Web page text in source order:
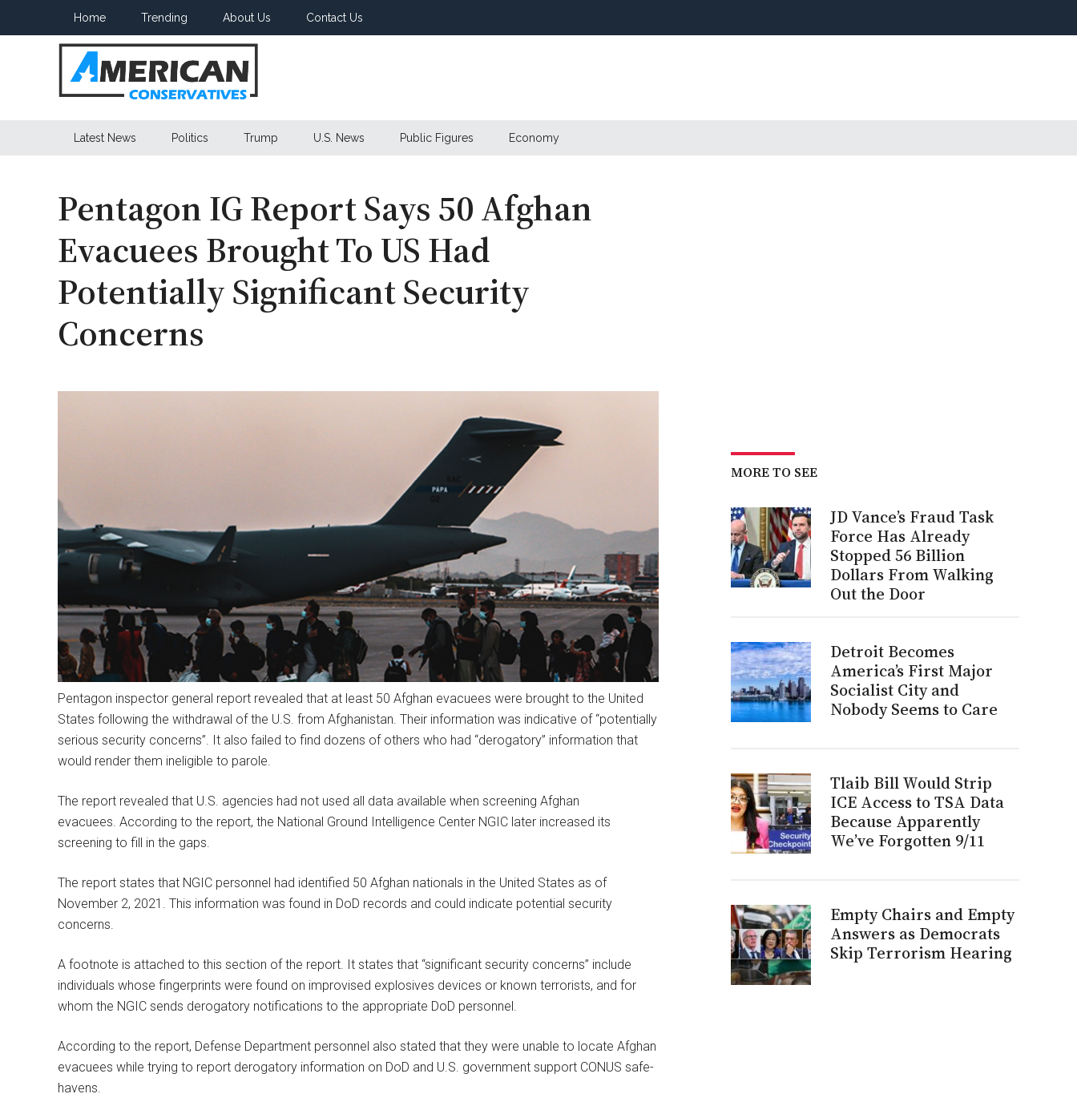
Home Trending About Us Contact Us
American
Latest News Politics Trump U.S. News Public Figures Economy
Pentagon IG Report Says 50 Afghan
Evacuees Brought To US Had
Potentially Significant Security
Concerns
Pentagon inspector general report revealed that at least 50 Afghan evacuees were brought to the United
States following the withdrawal of the U.S. from Afghanistan. Their information was indicative of “potentially
serious security concerns”. It also failed to find dozens of others who had “derogatory” information that
would render them ineligible to parole.
The report revealed that U.S. agencies had not used all data available when screening Afghan
evacuees. According to the report, the National Ground Intelligence Center NGIC later increased its
screening to fill in the gaps.
The report states that NGIC personnel had identified 50 Afghan nationals in the United States as of
November 2, 2021. This information was found in DoD records and could indicate potential security
concerns.
A footnote is attached to this section of the report. It states that “significant security concerns” include
individuals whose fingerprints were found on improvised explosives devices or known terrorists, and for
whom the NGIC sends derogatory notifications to the appropriate DoD personnel.
According to the report, Defense Department personnel also stated that they were unable to locate Afghan
evacuees while trying to report derogatory information on DoD and U.S. government support CONUS safe-
havens.
MORE TO SEE
JD Vance’s Fraud Task
Force Has Already
Stopped 56 Billion
Dollars From Walking
Out the Door
Detroit Becomes
America’s First Major
Socialist City and
Nobody Seems to Care
Tlaib Bill Would Strip
ICE Access to TSA Data
Because Apparently
We’ve Forgotten 9/11
Empty Chairs and Empty
Answers as Democrats
Skip Terrorism Hearing